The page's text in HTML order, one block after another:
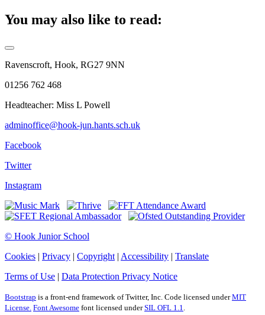
You may also like to read:
Ravenscroft, Hook, RG27 9NN
01256 762 468
Headteacher: Miss L Powell
adminoffice@hook-jun.hants.sch.uk
Facebook
Twitter
Instagram
© Hook Junior School
Cookies | Privacy | Copyright | Accessibility | Translate
Terms of Use | Data Protection Privacy Notice
Bootstrap is a front-end framework of Twitter, Inc. Code licensed underMIT
License. Font Awesome font licensed underSIL OFL 1.1